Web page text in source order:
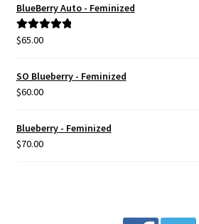
Privacy Policy
Terms & Conditions
BlueBerry Auto - Feminized
Rated5.00
$65.00
SO Blueberry - Feminized
$60.00
Blueberry - Feminized
$70.00